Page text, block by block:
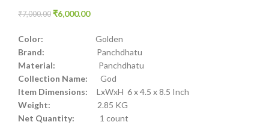
₹7,000.00 ₹6,000.00
Color: Golden
Brand: Panchdhatu
Material: Panchdhatu
Collection Name: God
Item Dimensions: LxWxH 6 x 4.5 x 8.5 Inch
Weight: 2.85 KG
Net Quantity: 1 count